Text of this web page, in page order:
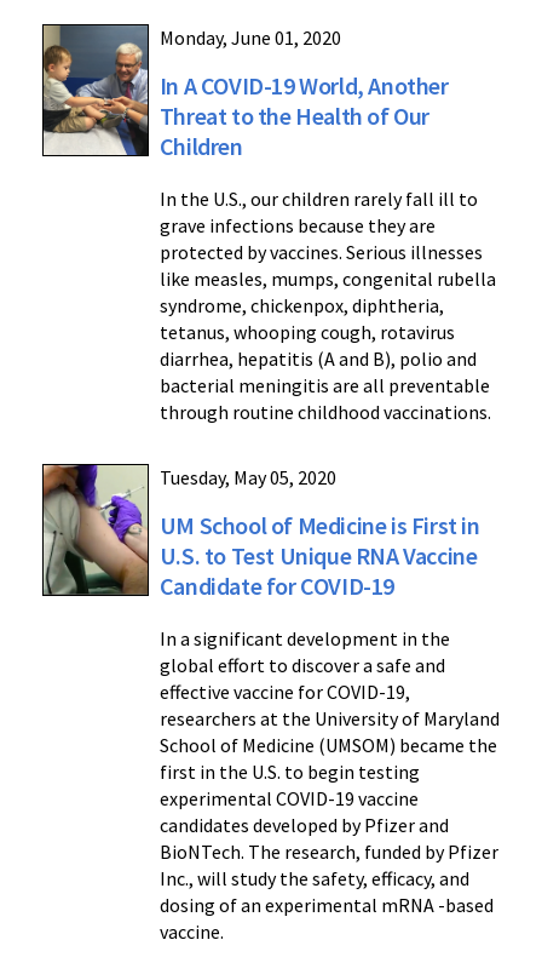
Monday, June 01, 2020
In A COVID-19 World, Another
Threat to the Health of Our
Children
In the U.S., our children rarely fall ill to
grave infections because they are
protected by vaccines. Serious illnesses
like measles, mumps, congenital rubella
syndrome, chickenpox, diphtheria,
tetanus, whooping cough, rotavirus
diarrhea, hepatitis (A and B), polio and
bacterial meningitis are all preventable
through routine childhood vaccinations.
Tuesday, May 05, 2020
UM School of Medicine is First in
U.S. to Test Unique RNA Vaccine
Candidate for COVID-19
In a significant development in the
global effort to discover a safe and
effective vaccine for COVID-19,
researchers at the University of Maryland
School of Medicine (UMSOM) became the
first in the U.S. to begin testing
experimental COVID-19 vaccine
candidates developed by Pfizer and
BioNTech. The research, funded by Pfizer
Inc., will study the safety, efficacy, and
dosing of an experimental mRNA -based
vaccine.